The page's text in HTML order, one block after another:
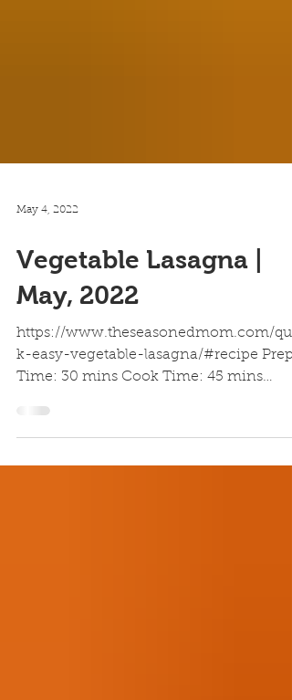
May 4, 2022
Vegetable Lasagna |
May, 2022
Time: 30 mins Cook Time: 45 mins
Resting Time: 10 mins Serves 4...